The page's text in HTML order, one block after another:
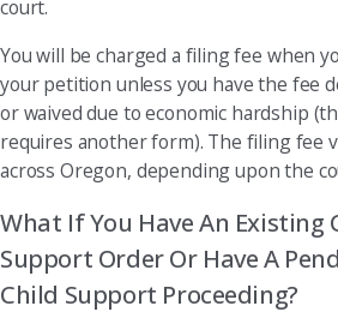
court.
You will be charged a filing fee when
your petition unless you have the fee
or waived due to economic hardship
requires another form). The filing fee
across Oregon, depending upon the
What If You Have An Existing
Support Order Or Have A
Child Support Proceeding?